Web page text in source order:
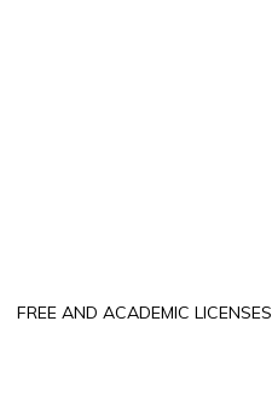
FREE AND ACADEMIC LICENSES